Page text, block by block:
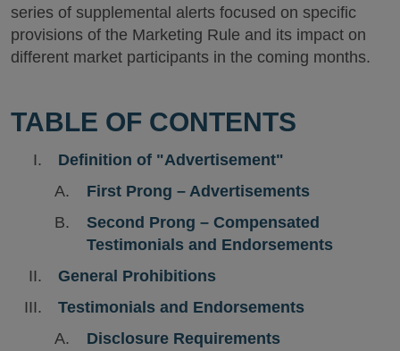
series of supplemental alerts focused on specific
provisions of the Marketing Rule and its impact on
different market participants in the coming months.
TABLE OF CONTENTS
Definition of "Advertisement"
First Prong – Advertisements
Second Prong – Compensated
Testimonials and Endorsements
General Prohibitions
Testimonials and Endorsements
Disclosure Requirements